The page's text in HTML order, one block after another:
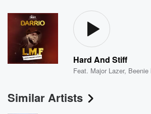
Hard And Stiff
Feat. Major Lazer, Beenie
Similar Artists